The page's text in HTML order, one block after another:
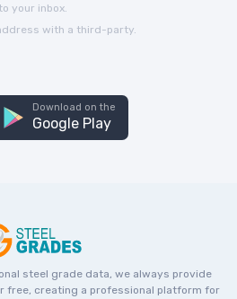
your inbox.
with a third-party.
Download on the
Google Play
steel grade data, we always provide
free, creating a professional platform for